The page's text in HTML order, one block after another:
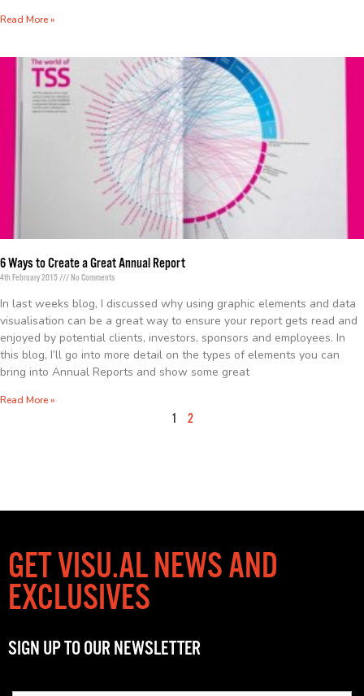
Read More »
6 Ways to Create a Great Annual Report
4th February 2015 No Comments
In last weeks blog, I discussed why using graphic elements and data
visualisation can be a great way to ensure your report gets read and
enjoyed by potential clients, investors, sponsors and employees. In
this blog, I’ll go into more detail on the types of elements you can
bring into Annual Reports and show some great
Read More »
1 2
GET VISU.AL NEWS AND
EXCLUSIVES
SIGN UP TO OUR NEWSLETTER